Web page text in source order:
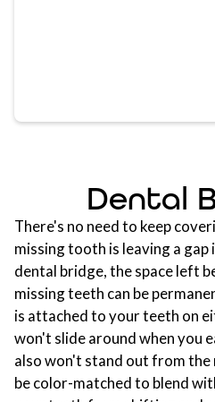
Dental
There's no need to keep
missing tooth is leaving a gap
dental bridge, the space left
missing teeth can be
is attached to your teeth on
won't slide around when you
also won't stand out from
be color-matched to blend